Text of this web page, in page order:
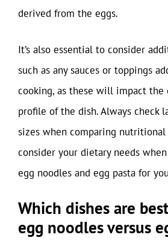
derived from the eggs.
It’s also essential to consider
such as any sauces or toppings
cooking, as these will impact
profile of the dish. Always check
sizes when comparing
consider your dietary needs
egg noodles and egg pasta for
Which dishes are
egg noodles versus